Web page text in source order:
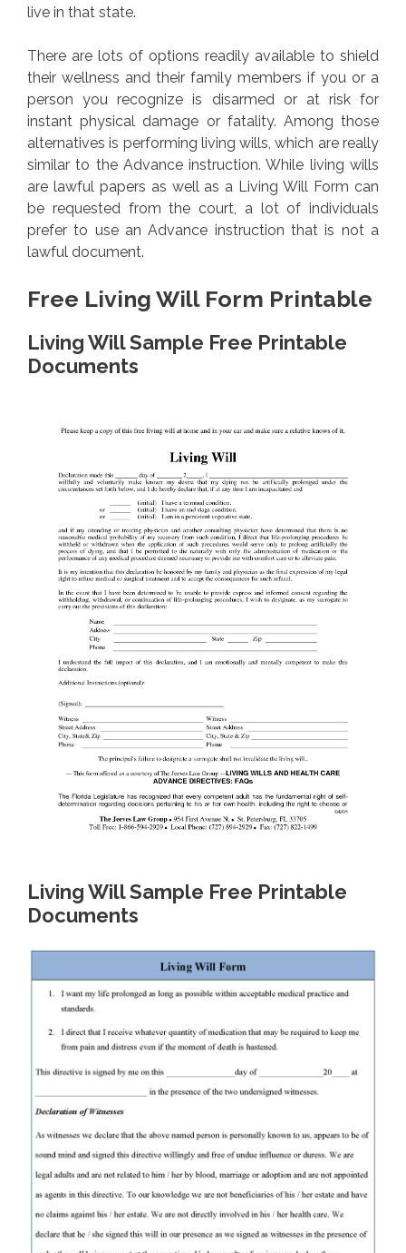
live in that state.
There are lots of options readily available to shield
their wellness and their family members if you or a
person you recognize is disarmed or at risk for
instant physical damage or fatality. Among those
alternatives is performing living wills, which are really
similar to the Advance instruction. While living wills
are lawful papers as well as a Living Will Form can
be requested from the court, a lot of individuals
prefer to use an Advance instruction that is not a
lawful document.
Free Living Will Form Printable
Living Will Sample Free Printable
Documents
Living Will Sample Free Printable
Documents